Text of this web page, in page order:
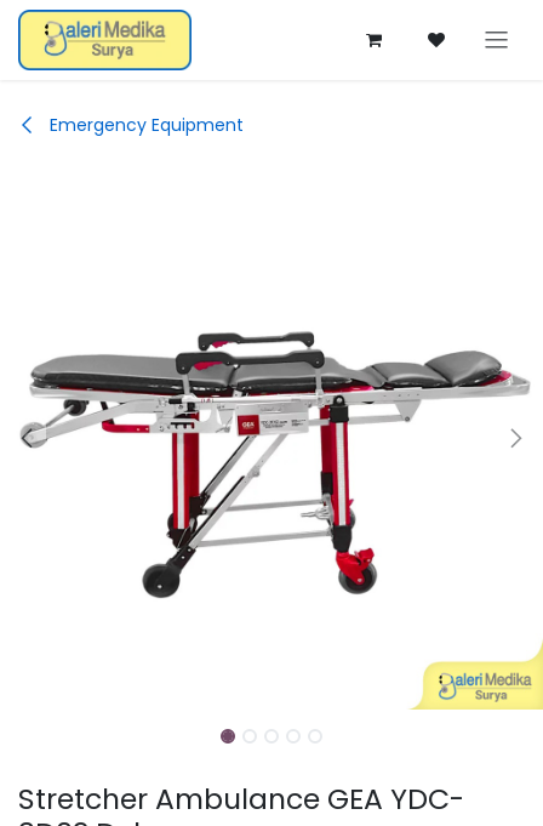
Skip ke Konten
Emergency Equipment
Stretcher Ambulance GEA YDC-